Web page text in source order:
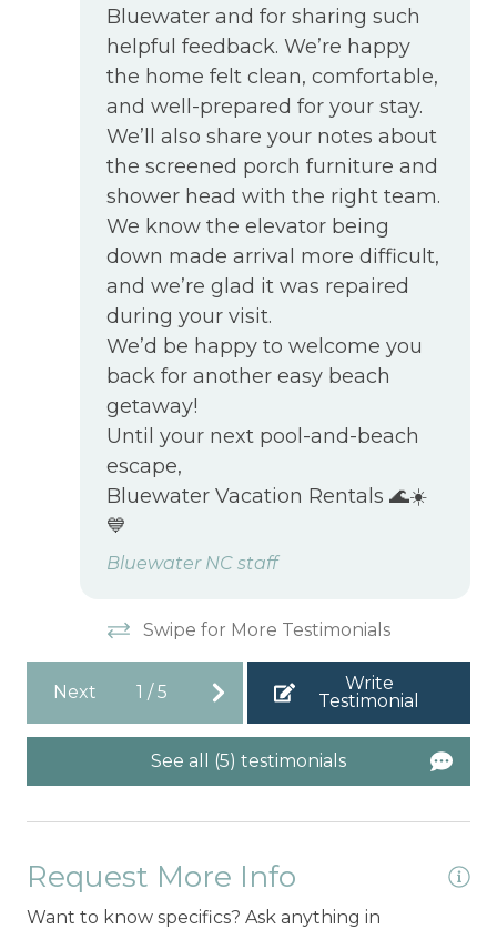
Bluewater and for sharing such
helpful feedback. We’re happy
the home felt clean, comfortable,
and well-prepared for your stay.
We’ll also share your notes about
the screened porch furniture and
shower head with the right team.
We know the elevator being
down made arrival more difficult,
and we’re glad it was repaired
during your visit.
We’d be happy to welcome you
back for another easy beach
getaway!
Until your next pool-and-beach
escape,
Bluewater Vacation Rentals 🌊☀️
💙
Bluewater NC staff
Swipe for More Testimonials
Next 1 /5
Write
Testimonial
See all (5) testimonials
Request More Info
Want to know specifics? Ask anything in